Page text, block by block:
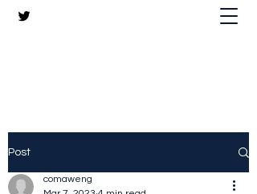
Post
comaweng